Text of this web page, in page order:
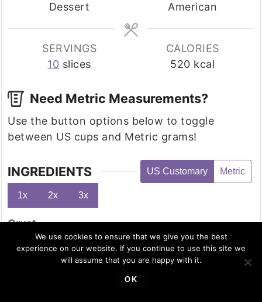
Dessert
American
SERVINGS
10 slices
CALORIES
520 kcal
Need Metric Measurements?
Use the button options below to toggle
between US cups and Metric grams!
INGREDIENTS US Customary Metric
1x 2x 3x
Crust
cup almond flour
5 tablespoon melted butter
brown monk fruit sweetener
We use cookies to ensure that we give you the best
experience on our website. If you continue to use this site we
will assume that you are happy with it.
OK